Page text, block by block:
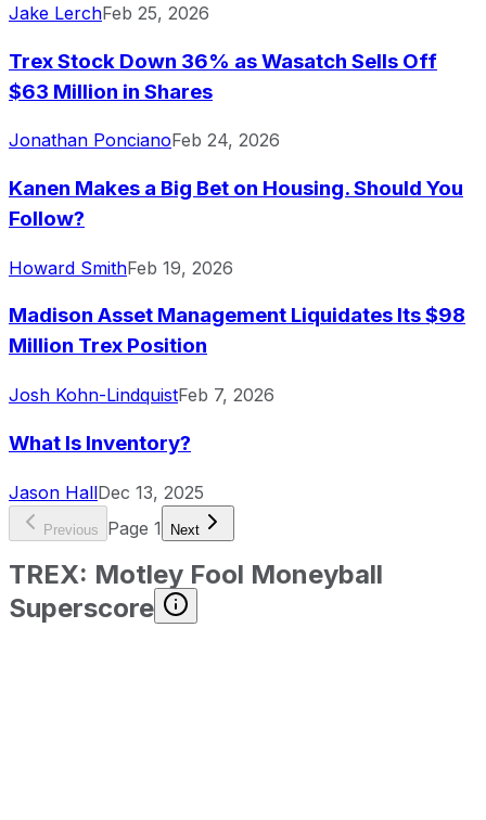
Jake LerchFeb 25, 2026
Trex Stock Down 36% as Wasatch Sells Off
$63 Million in Shares
Jonathan PoncianoFeb 24, 2026
Kanen Makes a Big Bet on Housing. Should You
Follow?
Howard SmithFeb 19, 2026
Madison Asset Management Liquidates Its $98
Million Trex Position
Josh Kohn-LindquistFeb 7, 2026
What Is Inventory?
Jason HallDec 13, 2025
Previous Page 1 Next
TREX: Motley Fool Moneyball
Superscore